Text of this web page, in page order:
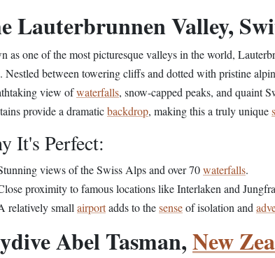
Lauterbrunnen Valley,
as one of the most picturesque valleys in the world,
Nestled between towering cliffs and dotted with pristine
view ofwaterfalls, snow-capped peaks, and quaint
provide a dramaticbackdrop, making this a truly unique
It's Perfect:
views of the Swiss Alps and over 70waterfalls.
proximity to famous locations like Interlaken and
relatively small airportadds to thesenseof isolation and
Abel Tasman,New